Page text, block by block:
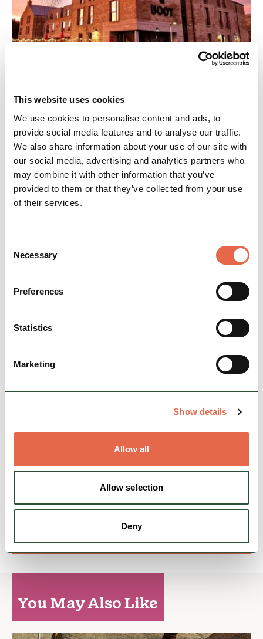
This website uses cookies
We use cookies to personalise content and ads, to
provide social media features and to analyse our traffic.
We also share information about your use of our site with
our social media, advertising and analytics partners who
may combine it with other information that you’ve
provided to them or that they’ve collected from your use
of their services.
Selection
Necessary
Preferences
Statistics
Marketing
Show details
Allow all
Allow selection
Deny
Bike & Boot Leisure Hotels at
Bike & Boot
A new Leisure Hotel brand for the 21st century -
welcoming walkers, dog owners, cyclists and
adventurers to the Peak District
Open today: 8:00am - 11:30pm
Family Friendly Hidden Gems Dog Friendly
A traditional Derbyshire country inn, dating
back to 1597. With five en-suite bedrooms it is
the perfect place to stay.
Open today: 8:00am - 11:30pm
You May Also Like